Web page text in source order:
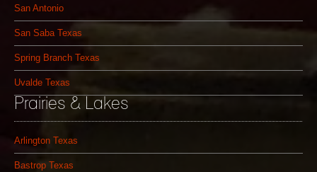
San Antonio
San Saba Texas
Spring Branch Texas
Uvalde Texas
Prairies & Lakes
Arlington Texas
Bastrop Texas